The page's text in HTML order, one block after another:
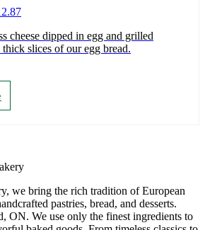
cheese dipped in egg and grilled
slices of our egg bread.
we bring the rich tradition of European
pastries, bread, and desserts.
ON. We use only the finest ingredients to